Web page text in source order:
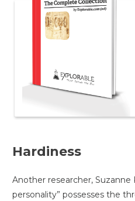
Hardiness
Another researcher, Suzanne
personality” possesses the